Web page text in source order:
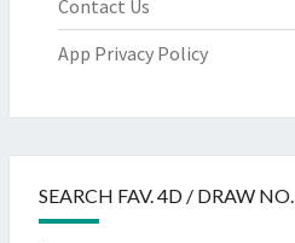
Contact Us
App Privacy Policy
SEARCH FAV. 4D / DRAW NO.